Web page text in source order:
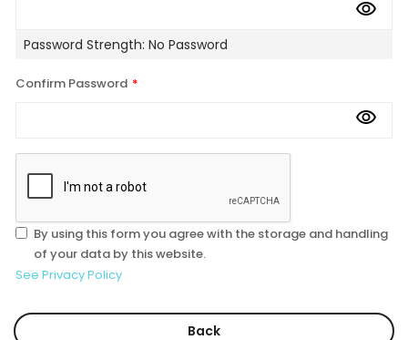
Password Strength: No Password
Confirm Password
By using this form you agree with the storage and handling
of your data by this website.
See Privacy Policy
Back